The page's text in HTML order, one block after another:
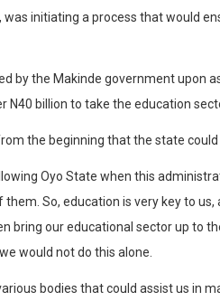
initiating a process that would
by the Makinde government upon
N40 billion to take the education
the beginning that the state could
Oyo State when this
So, education is very key to
bring our educational sector up to
would not do this alone.
bodies that could assist us in